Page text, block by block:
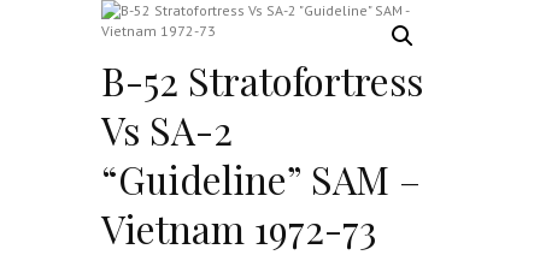
B-52 Stratofortress
Vs SA-2
“Guideline” SAM –
Vietnam 1972-73